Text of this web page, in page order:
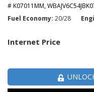
# K07011MM,
Fuel Economy 20/28
Internet Price